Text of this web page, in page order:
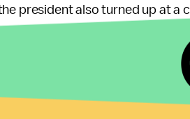
president also turned up at a